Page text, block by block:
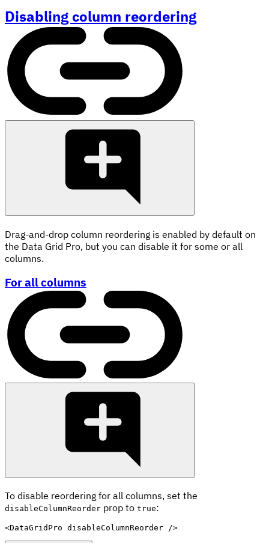
Disabling column reordering
Drag-and-drop column reordering is enabled by default on
the Data Grid Pro, but you can disable it for some or all
columns.
For all columns
To disable reordering for all columns, set the
disableColumnReorder prop to true:
<DataGridPro disableColumnReorder />